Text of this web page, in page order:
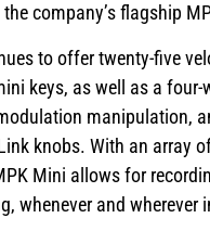
company’s flagship
to offer twenty-five
keys, as well as a
manipulation,
knobs. With an array
Mini allows for
whenever and wherever